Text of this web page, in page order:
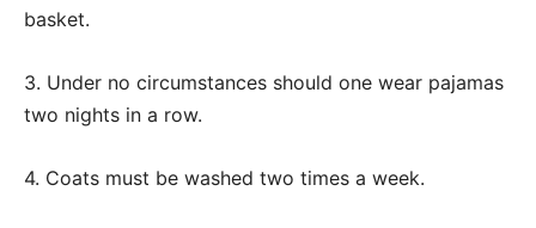
basket.
3. Under no circumstances should one wear pajamas
two nights in a row.
4. Coats must be washed two times a week.